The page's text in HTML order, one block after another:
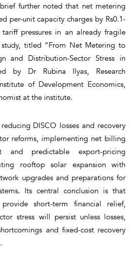
further noted that net metering
per-unit capacity charges by Rs0.1-
pressures in an already fragile
titled “From Net Metering to
and Distribution-Sector Stress in
by Dr Rubina Ilyas, Research
of Development Economics,
at the institute.
DISCO losses and recovery
reforms, implementing net billing
and predictable export-pricing
rooftop solar expansion with
upgrades and preparations for
Its central conclusion is that
short-term financial relief,
stress will persist unless losses,
and fixed-cost recovery